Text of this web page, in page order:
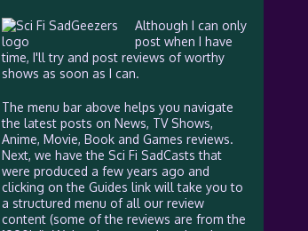
Although I can only
post when I have
time, I'll try and post reviews of worthy
shows as soon as I can.
The menu bar above helps you navigate
the latest posts on News, TV Shows,
Anime, Movie, Book and Games reviews.
Next, we have the Sci Fi SadCasts that
were produced a few years ago and
clicking on the Guides link will take you to
a structured menu of all our review
content (some of the reviews are from the